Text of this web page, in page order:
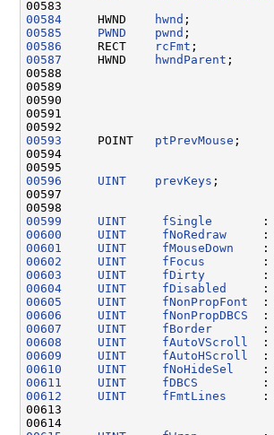
00584
     HWND
hwnd
00585
PWND pwnd
00586
     RECT
rcFmt
00587
     HWND
hwndParent
00588
00590
00591
00592
00593
     POINT
ptPrevMouse
00594
00595
00596
UINT prevKeys
00597
00599
UINT fSingle
:
00600
UINT fNoRedraw
:
00601
UINT fMouseDown
:
00602
UINT fFocus
:
00603
UINT fDirty
:
00604
UINT fDisabled
:
00605
UINT fNonPropFont
:
00606
UINT fNonPropDBCS
:
00607
UINT fBorder
:
00608
UINT fAutoVScroll
:
00609
UINT fAutoHScroll
:
00610
UINT fNoHideSel
:
00611
UINT fDBCS
:
00612
UINT fFmtLines
:
00613
00614